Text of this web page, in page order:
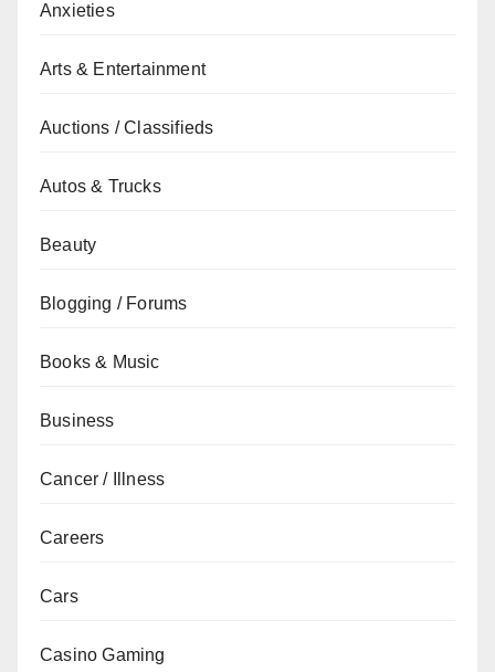
Anxieties
Arts & Entertainment
Auctions / Classifieds
Autos & Trucks
Beauty
Blogging / Forums
Books & Music
Business
Cancer / Illness
Careers
Cars
Casino Gaming